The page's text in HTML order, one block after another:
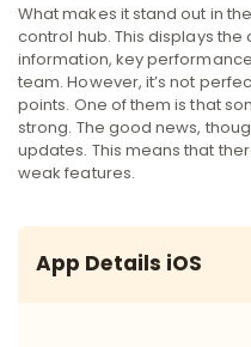
What makes it stand out in
control hub. This displays
information, key
team. However, it’s not
points. One of them is that
strong. The good news,
updates. This means that
weak features.
App Details iOS